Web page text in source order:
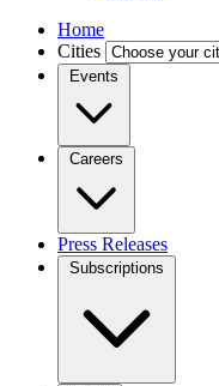
Home
Cities
Events
Careers
Press Releases
Subscriptions